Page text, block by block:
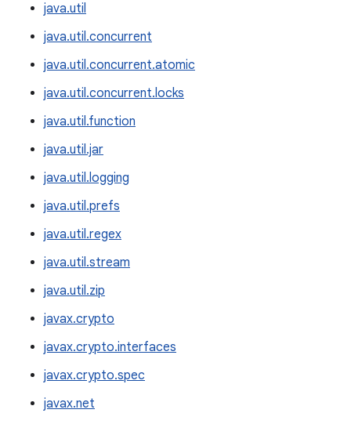
java.util
java.util.concurrent
java.util.concurrent.atomic
java.util.concurrent.locks
java.util.function
java.util.jar
java.util.logging
java.util.prefs
java.util.regex
java.util.stream
java.util.zip
javax.crypto
javax.crypto.interfaces
javax.crypto.spec
javax.net